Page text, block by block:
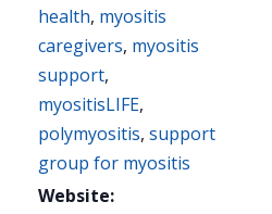
health, myositis
caregivers, myositis
support,
myositisLIFE,
polymyositis, support
group for myositis
Website: